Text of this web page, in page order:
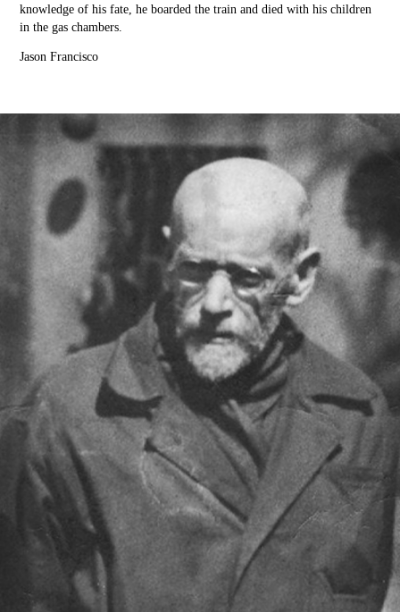
knowledge of his fate, he boarded the train and died with his children
in the gas chambers.
Jason Francisco